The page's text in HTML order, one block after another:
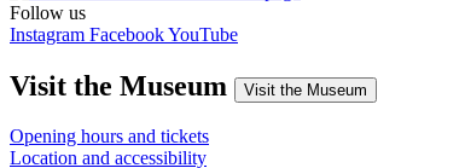
Follow us
Instagram FacebookYouTube
Visit the Museum Visit the Museum
Opening hours and tickets
Location and accessibility